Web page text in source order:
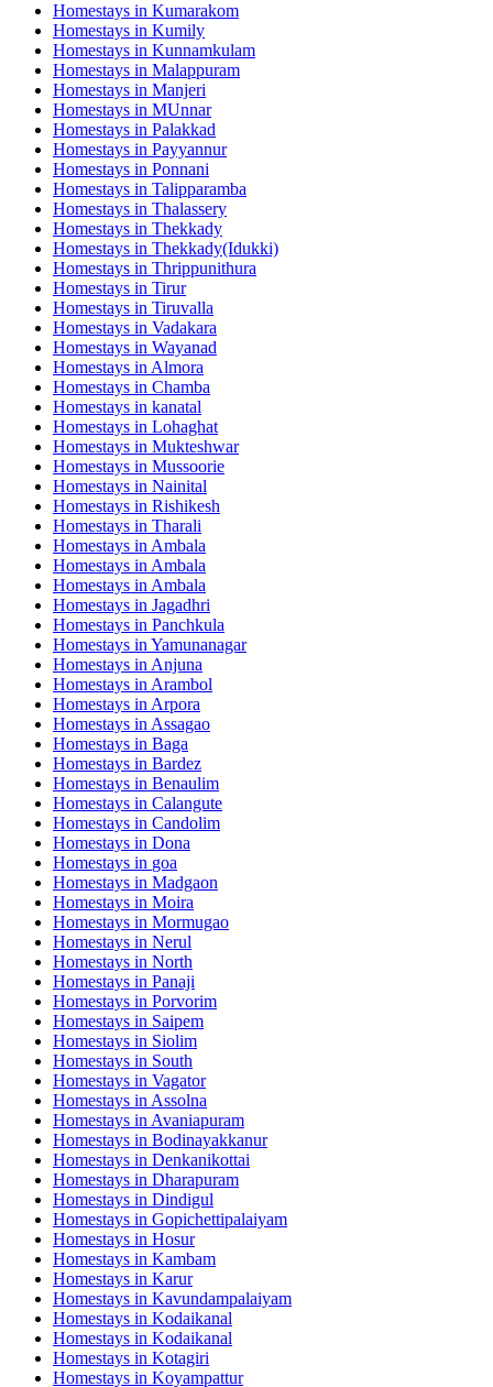
Homestays in Kumarakom
Homestays in Kumily
Homestays in Kunnamkulam
Homestays in Malappuram
Homestays in Manjeri
Homestays in MUnnar
Homestays in Palakkad
Homestays in Payyannur
Homestays in Ponnani
Homestays in Talipparamba
Homestays in Thalassery
Homestays in Thekkady
Homestays in Thekkady(Idukki)
Homestays in Thrippunithura
Homestays in Tirur
Homestays in Tiruvalla
Homestays in Vadakara
Homestays in Wayanad
Homestays in Almora
Homestays in Chamba
Homestays in kanatal
Homestays in Lohaghat
Homestays in Mukteshwar
Homestays in Mussoorie
Homestays in Nainital
Homestays in Rishikesh
Homestays in Tharali
Homestays in Ambala
Homestays in Ambala
Homestays in Ambala
Homestays in Jagadhri
Homestays in Panchkula
Homestays in Yamunanagar
Homestays in Anjuna
Homestays in Arambol
Homestays in Arpora
Homestays in Assagao
Homestays in Baga
Homestays in Bardez
Homestays in Benaulim
Homestays in Calangute
Homestays in Candolim
Homestays in Dona
Homestays in goa
Homestays in Madgaon
Homestays in Moira
Homestays in Mormugao
Homestays in Nerul
Homestays in North
Homestays in Panaji
Homestays in Porvorim
Homestays in Saipem
Homestays in Siolim
Homestays in South
Homestays in Vagator
Homestays in Assolna
Homestays in Avaniapuram
Homestays in Bodinayakkanur
Homestays in Denkanikottai
Homestays in Dharapuram
Homestays in Dindigul
Homestays in Gopichettipalaiyam
Homestays in Hosur
Homestays in Kambam
Homestays in Karur
Homestays in Kavundampalaiyam
Homestays in Kodaikanal
Homestays in Kodaikanal
Homestays in Kotagiri
Homestays in Koyampattur